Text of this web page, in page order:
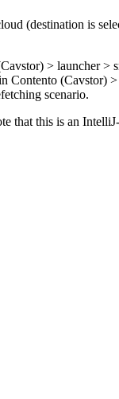
(destination is
> launcher >
Contento (Cavstor)
scenario.
that this is an